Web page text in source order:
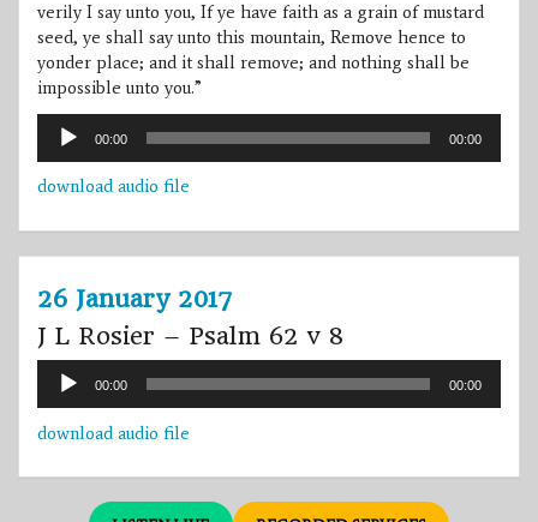
verily I say unto you, If ye have faith as a grain of mustard
seed, ye shall say unto this mountain, Remove hence to
yonder place; and it shall remove; and nothing shall be
impossible unto you.”
Audio
Player
00:00 00:00
download audio file
26 January 2017
J L Rosier – Psalm 62 v 8
Audio
Player
00:00 00:00
download audio file